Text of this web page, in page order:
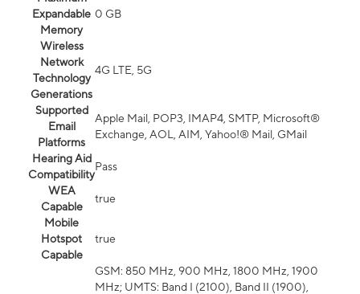
Expandable
Memory
0 GB
Wireless
Network
Technology
Generations
4G LTE, 5G
Supported
Email
Platforms
Apple Mail, POP3, IMAP4, SMTP, Microsoft®
Exchange, AOL, AIM, Yahoo!® Mail, GMail
Hearing Aid
Compatibility
Pass
WEA
Capable
true
Mobile
Hotspot
Capable
true
GSM: 850 MHz, 900 MHz, 1800 MHz, 1900
MHz; UMTS: Band I (2100), Band II (1900),